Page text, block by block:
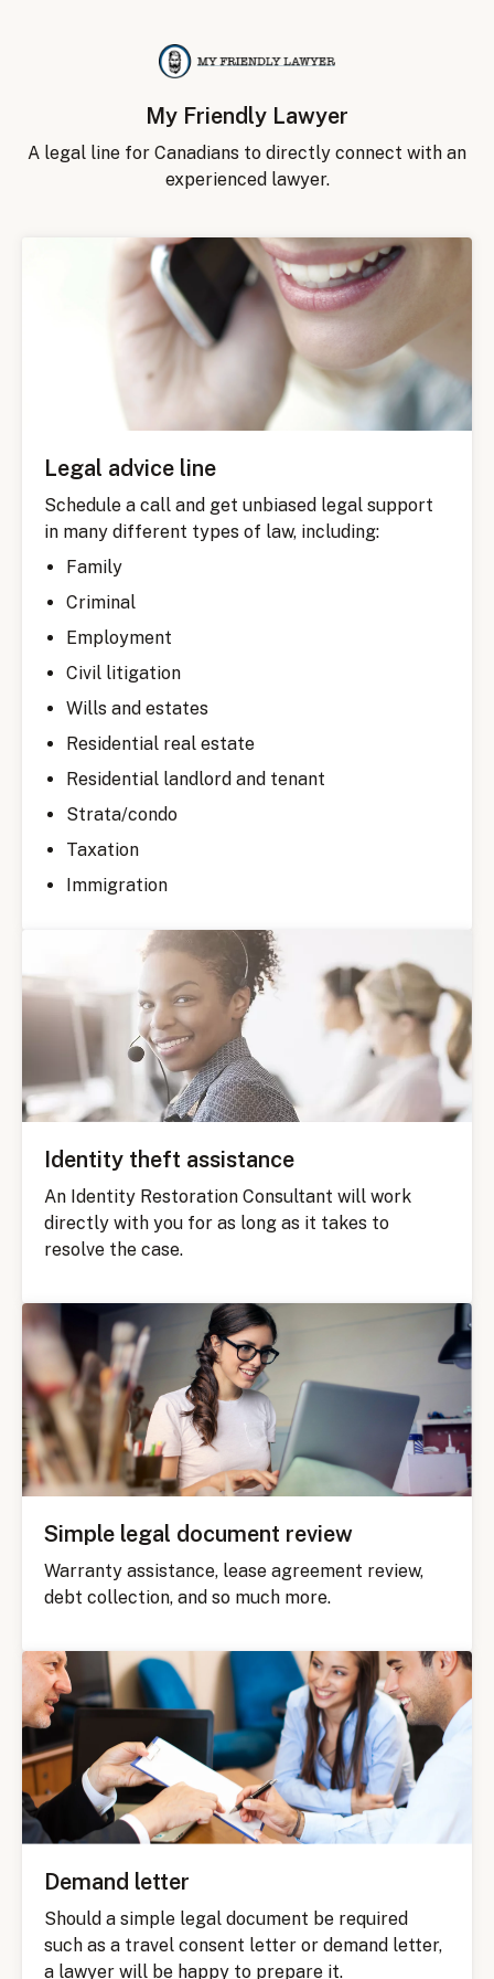
My Friendly Lawyer
A legal line for Canadians to directly connect with an
experienced lawyer.
Legal advice line
Schedule a call and get unbiased legal support
in many different types of law, including:
Family
Criminal
Employment
Civil litigation
Wills and estates
Residential real estate
Residential landlord and tenant
Strata/condo
Taxation
Immigration
Identity theft assistance
An Identity Restoration Consultant will work
directly with you for as long as it takes to
resolve the case.
Simple legal document review
Warranty assistance, lease agreement review,
debt collection, and so much more.
Demand letter
Should a simple legal document be required
such as a travel consent letter or demand letter,
a lawyer will be happy to prepare it.